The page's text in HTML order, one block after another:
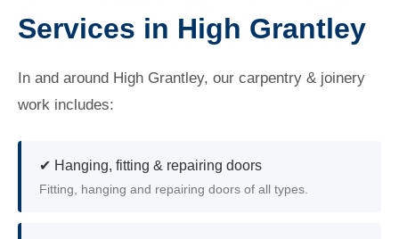
Services in High Grantley
In and around High Grantley, our carpentry & joinery
work includes:
✔ Hanging, fitting & repairing doors
Fitting, hanging and repairing doors of all types.